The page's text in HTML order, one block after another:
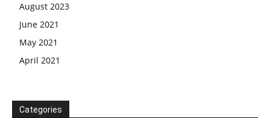
August 2023
June 2021
May 2021
April 2021
Categories